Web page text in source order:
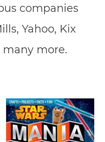
companies
Yahoo, Kix
many more.